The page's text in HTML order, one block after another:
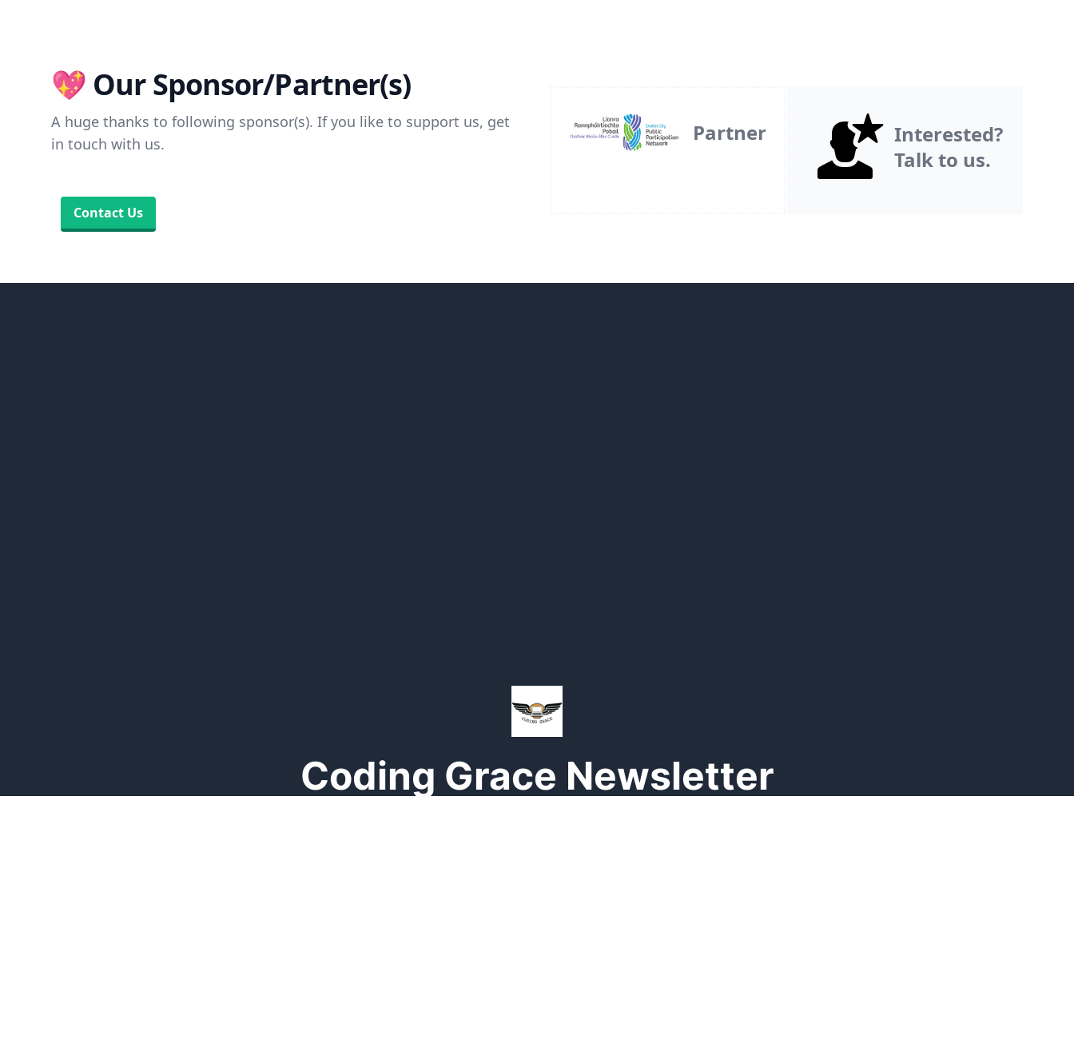
💖 Our Sponsor/Partner(s)
A huge thanks to following sponsor(s). If you like to support us, get
in touch with us.
Contact Us
Partner
Interested?
Talk to us.